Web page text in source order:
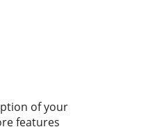
of your
features